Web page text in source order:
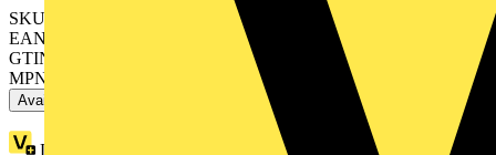
SKU: 7TCA084030R1934
EAN: 5415022343052
GTIN: 5415022343052
MPN: PPAH1420
Available: 1 distributor
Loyalty points: